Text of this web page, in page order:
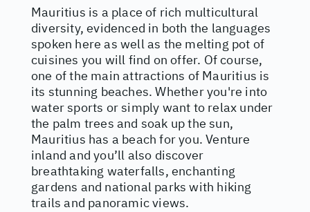
Mauritius is a place of rich multicultural
diversity, evidenced in both the languages
spoken here as well as the melting pot of
cuisines you will find on offer. Of course,
one of the main attractions of Mauritius is
its stunning beaches. Whether you're into
water sports or simply want to relax under
the palm trees and soak up the sun,
Mauritius has a beach for you. Venture
inland and you’ll also discover
breathtaking waterfalls, enchanting
gardens and national parks with hiking
trails and panoramic views.